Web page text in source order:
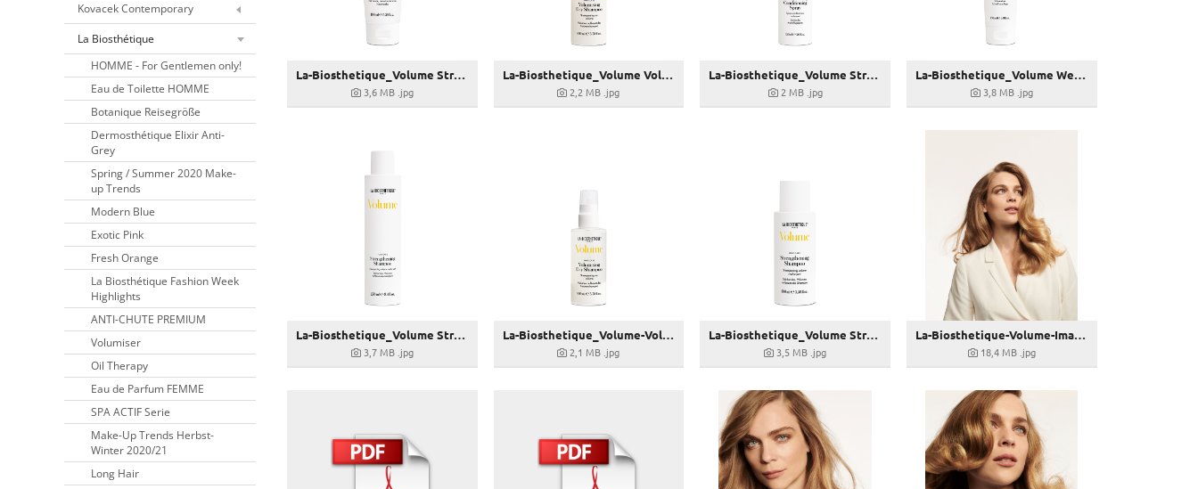
Kovacek Contemporary
La Biosthétique
HOMME - For Gentlemen only!
Eau de Toilette HOMME
Botanique Reisegröße
Dermosthétique Elixir Anti-
Grey
Spring / Summer 2020 Make-
up Trends
Modern Blue
Exotic Pink
Fresh Orange
La Biosthétique Fashion Week
Highlights
ANTI-CHUTE PREMIUM
Volumiser
Oil Therapy
Eau de Parfum FEMME
SPA ACTIF Serie
Make-Up Trends Herbst-
Winter 2020/21
Long Hair
La-Biosthetique_Volume Strengthening Repair Mask-100ml_24,00 € (UVP)
3,6 MB .jpg
La-Biosthetique_Volume Volumising Dry Shampoo-100ml_23,00 € (UVP)
2,2 MB .jpg
La-Biosthetique_Volume Strengthening Conditioning-Spray-150ml_28,00 € (UVP)
2 MB .jpg
La-Biosthetique_Volume Weightless Conditioner-150ml_26,00 € (UVP)
3,8 MB .jpg
La-Biosthetique_Volume Strengthening Shampoo-250ml_23,00 € (UVP)
3,7 MB .jpg
La-Biosthetique_Volume-Volumising-Dry-Shampoo-100ml_23,00 € (UVP)
2,1 MB .jpg
La-Biosthetique_Volume Strengthening Shampoo Dry-100ml
3,5 MB .jpg
La-Biosthetique-Volume-Image-03
18,4 MB .jpg